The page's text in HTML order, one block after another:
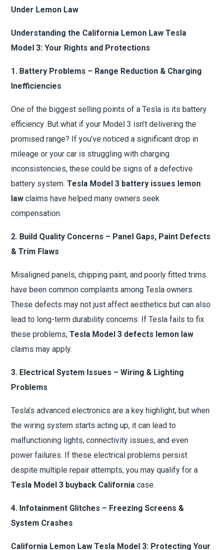
Under Lemon Law
Understanding the California Lemon Law Tesla
Model 3: Your Rights and Protections
1. Battery Problems – Range Reduction & Charging
Inefficiencies
One of the biggest selling points of a Tesla is its battery
efficiency. But what if your Model 3 isn’t delivering the
promised range? If you’ve noticed a significant drop in
mileage or your car is struggling with charging
inconsistencies, these could be signs of a defective
battery system.Tesla Model 3 battery issues lemon
law claims have helped many owners seek
compensation.
2. Build Quality Concerns – Panel Gaps, Paint Defects
& Trim Flaws
Misaligned panels, chipping paint, and poorly fitted trims
have been common complaints among Tesla owners.
These defects may not just affect aesthetics but can also
lead to long-term durability concerns. If Tesla fails to fix
these problems,Tesla Model 3 defects lemon law
claims may apply.
3. Electrical System Issues – Wiring & Lighting
Problems
Tesla’s advanced electronics are a key highlight, but when
the wiring system starts acting up, it can lead to
malfunctioning lights, connectivity issues, and even
power failures. If these electrical problems persist
despite multiple repair attempts, you may qualify for a
Tesla Model 3 buyback California case.
4. Infotainment Glitches – Freezing Screens &
System Crashes
California Lemon Law Tesla Model 3: Protecting Your